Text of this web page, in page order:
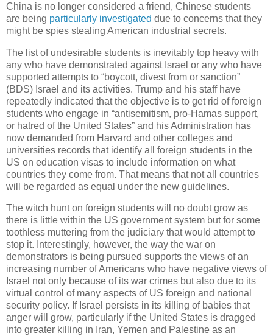
China is no longer considered a friend, Chinese students
are being particularly investigated due to concerns that they
might be spies stealing American industrial secrets.
The list of undesirable students is inevitably top heavy with
any who have demonstrated against Israel or any who have
supported attempts to “boycott, divest from or sanction”
(BDS) Israel and its activities. Trump and his staff have
repeatedly indicated that the objective is to get rid of foreign
students who engage in “antisemitism, pro-Hamas support,
or hatred of the United States” and his Administration has
now demanded from Harvard and other colleges and
universities records that identify all foreign students in the
US on education visas to include information on what
countries they come from. That means that not all countries
will be regarded as equal under the new guidelines.
The witch hunt on foreign students will no doubt grow as
there is little within the US government system but for some
toothless muttering from the judiciary that would attempt to
stop it. Interestingly, however, the way the war on
demonstrators is being pursued supports the views of an
increasing number of Americans who have negative views of
Israel not only because of its war crimes but also due to its
virtual control of many aspects of US foreign and national
security policy. If Israel persists in its killing of babies that
anger will grow, particularly if the United States is dragged
into greater killing in Iran, Yemen and Palestine as an